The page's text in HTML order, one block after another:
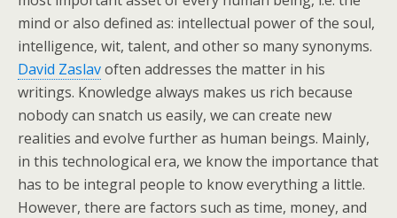
mind or also defined as: intellectual power of the soul,
intelligence, wit, talent, and other so many synonyms.
David Zaslavoften addresses the matter in his
writings. Knowledge always makes us rich because
nobody can snatch us easily, we can create new
realities and evolve further as human beings. Mainly,
in this technological era, we know the importance that
has to be integral people to know everything a little.
However, there are factors such as time, money, and